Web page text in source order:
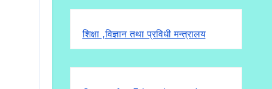
शिक्षा ,विज्ञान तथा प्रविधी मन्त्रालय